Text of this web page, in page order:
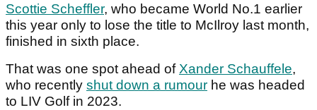
Scottie Scheffler, who became World No.1 earlier
this year only to lose the title to McIlroy last month,
finished in sixth place.
That was one spot ahead of Xander Schauffele,
who recently shut down a rumour he was headed
to LIV Golf in 2023.